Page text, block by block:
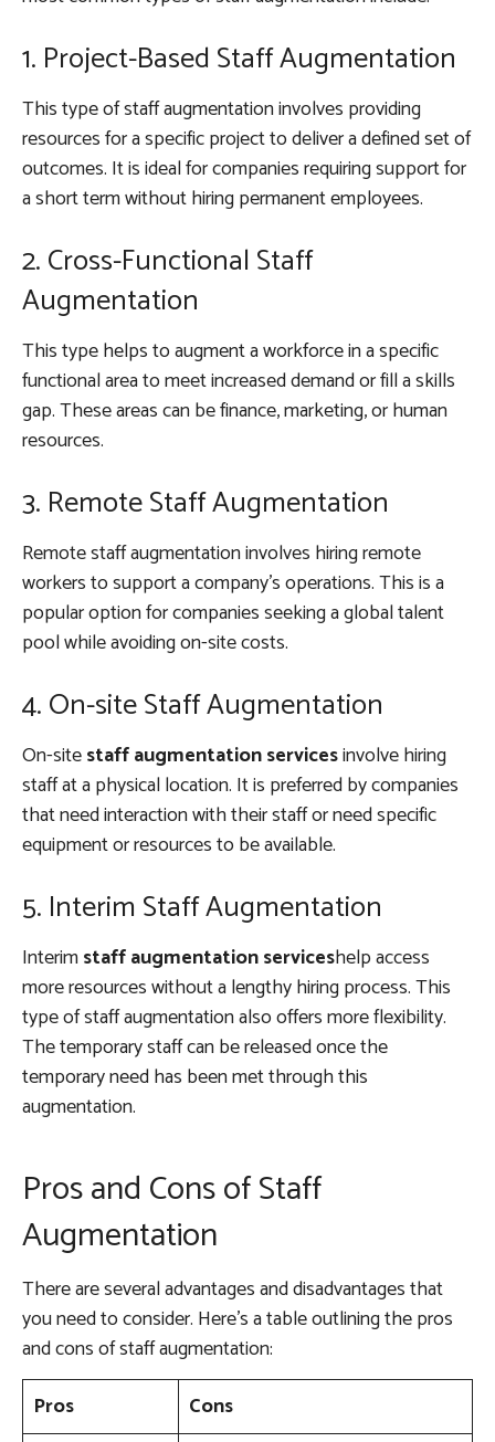
1. Project-Based Staff Augmentation
This type of staff augmentation involves providing
resources for a specific project to deliver a defined set of
outcomes. It is ideal for companies requiring support for
a short term without hiring permanent employees.
2. Cross-Functional Staff
Augmentation
This type helps to augment a workforce in a specific
functional area to meet increased demand or fill a skills
gap. These areas can be finance, marketing, or human
resources.
3. Remote Staff Augmentation
Remote staff augmentation involves hiring remote
workers to support a company’s operations. This is a
popular option for companies seeking a global talent
pool while avoiding on-site costs.
4. On-site Staff Augmentation
On-sitestaff augmentation servicesinvolve hiring
staff at a physical location. It is preferred by companies
that need interaction with their staff or need specific
equipment or resources to be available.
5. Interim Staff Augmentation
Interimstaff augmentation serviceshelp access
more resources without a lengthy hiring process. This
type of staff augmentation also offers more flexibility.
The temporary staff can be released once the
temporary need has been met through this
augmentation.
Pros and Cons of Staff
Augmentation
There are several advantages and disadvantages that
you need to consider. Here’s a table outlining the pros
and cons of staff augmentation:
Pros
Cons